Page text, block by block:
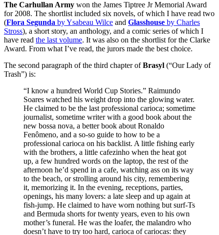
The Carhullan Army won the James Tiptree Jr Memorial Award
for 2008. The shortlist included six novels, of which I have read two
(Flora Segunda by Ysabeau Wilce and Glasshouse by Charles
Stross), a short story, an anthology, and a comic series of which I
have read the last volume. It was also on the shortlist for the Clarke
Award. From what I’ve read, the jurors made the best choice.
The second paragraph of the third chapter ofBrasyl (“Our Lady of
Trash”) is:
“I know a hundred World Cup Stories.” Raimundo
Soares watched his weight drop into the glowing water.
He claimed to be the last professional carioca; sometime
journalist, sometime writer with a good book about the
new bossa nova, a better book about Ronaldo
Fenômeno, and a so-so guide to how to be a
professional carioca on his backlist. A little fishing early
with the brothers, a little cafezinho when the heat got
up, a few hundred words on the laptop, the rest of the
afternoon he’d spend in a cafe, watching ass on its way
to the beach, or strolling around his city, remembering
it, memorizing it. In the evening, receptions, parties,
openings, his many lovers: a late sleep and up again at
fish-jump. He claimed to have worn nothing but surf-Ts
and Bermuda shorts for twenty years, even to his own
mother’s funeral. He was the loafer, the malandro who
doesn’t have to try too hard, carioca of cariocas: they